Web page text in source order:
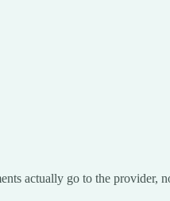
actually go to the provider,